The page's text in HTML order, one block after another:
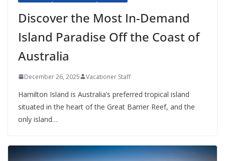
Discover the Most In-Demand
Island Paradise Off the Coast of
Australia
December 26, 2025 Vacationer Staff
Hamilton Island is Australia’s preferred tropical island
situated in the heart of the Great Barrier Reef, and the
only island…